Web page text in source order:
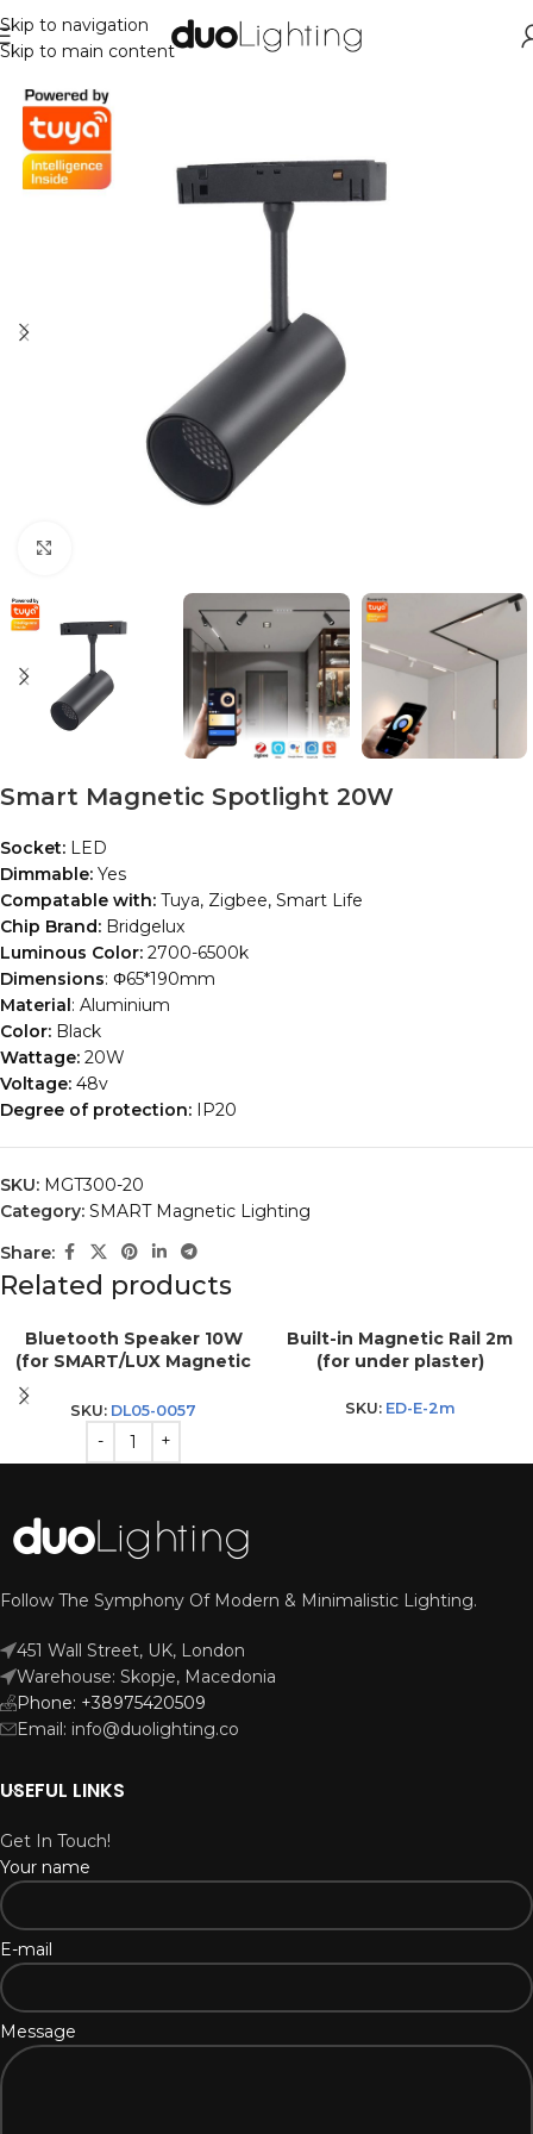
Skip to navigation
Skip to main content
Smart Magnetic Spotlight 20W
Socket: LED
Dimmable: Yes
Compatable with: Tuya, Zigbee, Smart Life
Chip Brand: Bridgelux
Luminous Color: 2700-6500k
Dimensions: Φ65*190mm
Material : Aluminium
Color: Black
Wattage: 20W
Voltage: 48v
Degree of protection: IP20
SKU: MGT300-20
Category: SMART Magnetic Lighting
Share:
Related products
Bluetooth Speaker 10W
(for SMART/LUX Magnetic
SKU: DL05-0057
Built-in Magnetic Rail 2m
(for under plaster)
SKU: ED-E-2m
Follow The Symphony Of Modern & Minimalistic Lighting.
451 Wall Street, UK, London
Warehouse: Skopje, Macedonia
Phone: +38975420509
Email: info@duolighting.co
USEFUL LINKS
Get In Touch!
Your name
E-mail
Message